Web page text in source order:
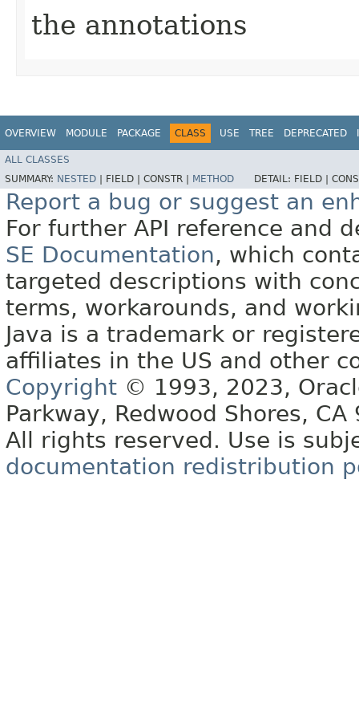
the annotations
OVERVIEW MODULE PACKAGE CLASS USE TREE DEPRECATED
ALL CLASSES
SUMMARY: NESTED FIELD | CONSTR | METHOD DETAIL: FIELD |
Report a bug or suggest an
For further API reference and
SE Documentation, which
targeted descriptions with
terms, workarounds, and
Java is a trademark or
affiliates in the US and other
Copyright © 1993, 2023,
Parkway, Redwood Shores, CA
All rights reserved. Use is
documentation redistribution